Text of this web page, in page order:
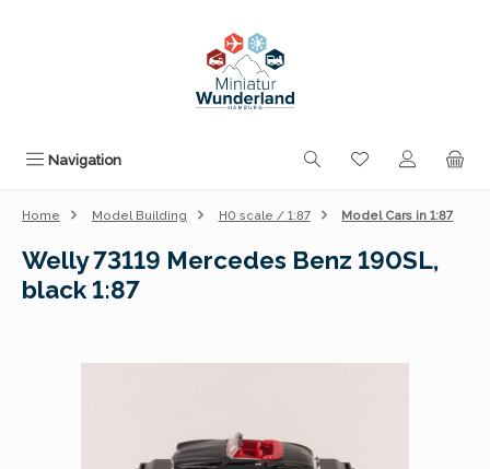
Navigation You have 0
Home Model Building H0 scale / 1:87 Model Cars in 1:87
Welly 73119 Mercedes Benz 190SL,
black 1:87